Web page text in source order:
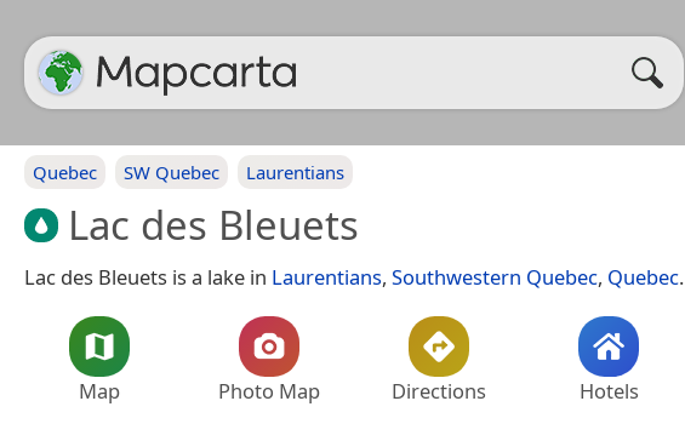
Quebec SW Quebec Laurentians
Lac des Bleuets
Lac des Bleuets is a lake in Laurentians, Southwestern Quebec, Quebec.
Map Photo Map Directions Hotels